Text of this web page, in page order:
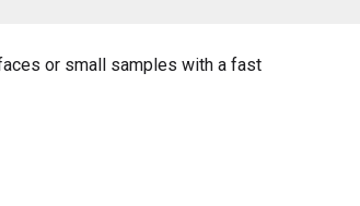
or small samples with a fast